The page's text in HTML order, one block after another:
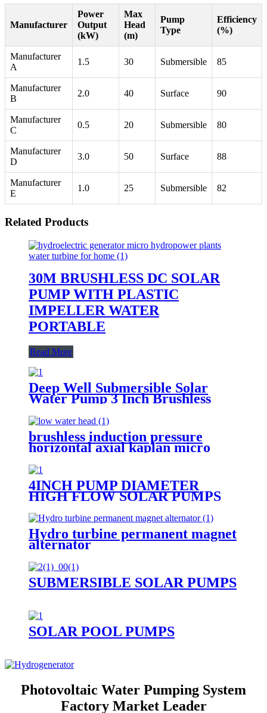
Manufacturer
Power
Output
(kW)
Max
Head
(m)
Pump
Type
Efficiency
(%)
Manufacturer
A
1.5 30 Submersible 85
Manufacturer
B
2.0 40 Surface 90
Manufacturer
C
0.5 20 Submersible 80
Manufacturer
D
3.0 50 Surface 88
Manufacturer
E
1.0 25 Submersible 82
Related Products
30M BRUSHLESS DC SOLAR
PUMP WITH PLASTIC
IMPELLER WATER
PORTABLE
Read More
Deep Well Submersible Solar
Water Pump 3 Inch Brushless
brushless induction pressure
horizontal axial kaplan micro
hydro turbine generator home use
turbine for low water head
4INCH PUMP DIAMETER
HIGH FLOW SOLAR PUMPS
Hydro turbine permanent magnet
alternator
SUBMERSIBLE SOLAR PUMPS
SOLAR POOL PUMPS
Photovoltaic Water Pumping System
Factory Market Leader